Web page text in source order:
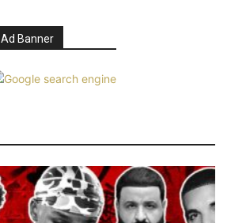
Ad Banner